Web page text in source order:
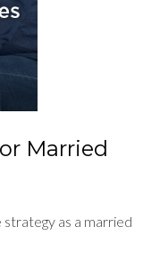
Married
as a married